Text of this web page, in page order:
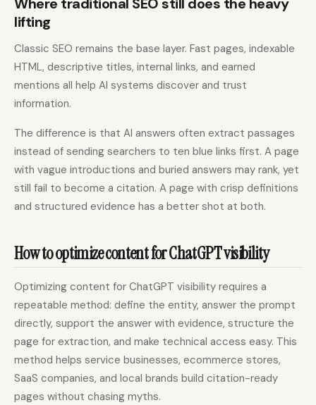
lifting
Classic SEO remains the base layer. Fast pages, indexable
HTML, descriptive titles, internal links, and earned
mentions all help AI systems discover and trust
information.
The difference is that AI answers often extract passages
instead of sending searchers to ten blue links first. A page
with vague introductions and buried answers may rank, yet
still fail to become a citation. A page with crisp definitions
and structured evidence has a better shot at both.
How to optimize content for ChatGPT visibility
Optimizing content for ChatGPT visibility requires a
repeatable method: define the entity, answer the prompt
directly, support the answer with evidence, structure the
page for extraction, and make technical access easy. This
method helps service businesses, ecommerce stores,
SaaS companies, and local brands build citation-ready
pages without chasing myths.